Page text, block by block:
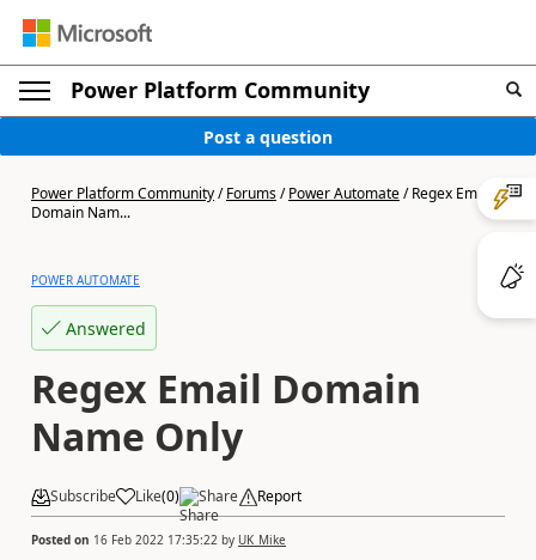
Power Platform Community
Post a question
Power Platform Community/Forums/Power Automate/Regex Email
Domain Nam...
POWER AUTOMATE
Answered
Regex Email Domain
Name Only
Subscribe Like(0) Share Report
Posted on 16 Feb 2022 17:35:22 by UK_Mike